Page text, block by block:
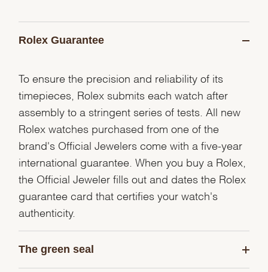
Rolex Guarantee
To ensure the precision and reliability of its
timepieces, Rolex submits each watch after
assembly to a stringent series of tests. All new
Rolex watches purchased from one of the
brand's Official Jewelers come with a five-year
international guarantee. When you buy a Rolex,
the Official Jeweler fills out and dates the Rolex
guarantee card that certifies your watch's
authenticity.
The green seal